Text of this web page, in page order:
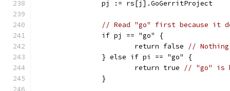
		pj := rs[j].GoGerritProject
// Read "go" first because it
		if pj == "go" {
			return false
//
		} else if pi == "go" {
			return true
// "go" is
		}